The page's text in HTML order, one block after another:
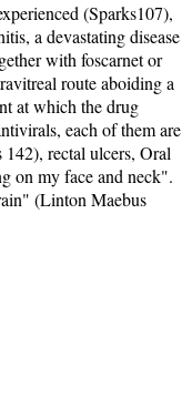
(Sparks107),
a devastating disease
with foscarnet or
route aboiding a
at which the drug
each of them are
rectal ulcers, Oral
on my face and neck".
(Linton Maebus